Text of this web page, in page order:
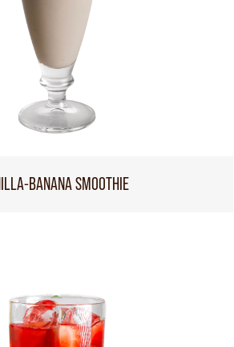
BANANA SMOOTHIE